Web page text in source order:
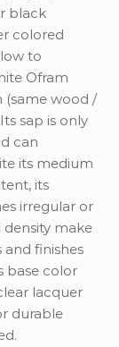
black
colored
to
Ofram
(same wood /
sap is only
can
its medium
its
irregular or
make
and finishes
base color
lacquer
durable